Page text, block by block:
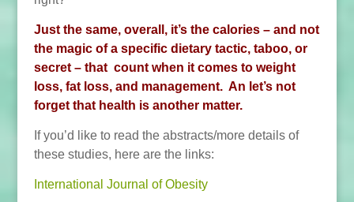
Just the same, overall, it’s the calories – and not
the magic of a specific dietary tactic, taboo, or
secret – that count when it comes to weight
loss, fat loss, and management. An let’s not
forget that health is another matter.
If you’d like to read the abstracts/more details of
these studies, here are the links:
International Journal of Obesity